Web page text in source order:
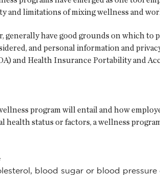
and limitations of mixing wellness and
generally have good grounds on which
and personal information and
and Health Insurance Portability and
program will entail and how
status or factors, a wellness
blood sugar or blood